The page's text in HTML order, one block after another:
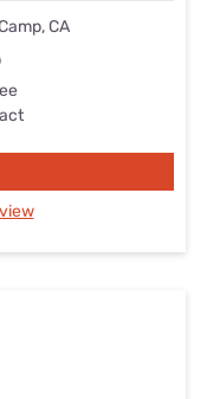
CA